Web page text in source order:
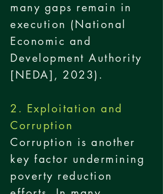
many gaps remain in
execution (National
Economic and
Development Authority
[NEDA], 2023).
2. Exploitation and
Corruption
Corruption is another
key factor undermining
poverty reduction